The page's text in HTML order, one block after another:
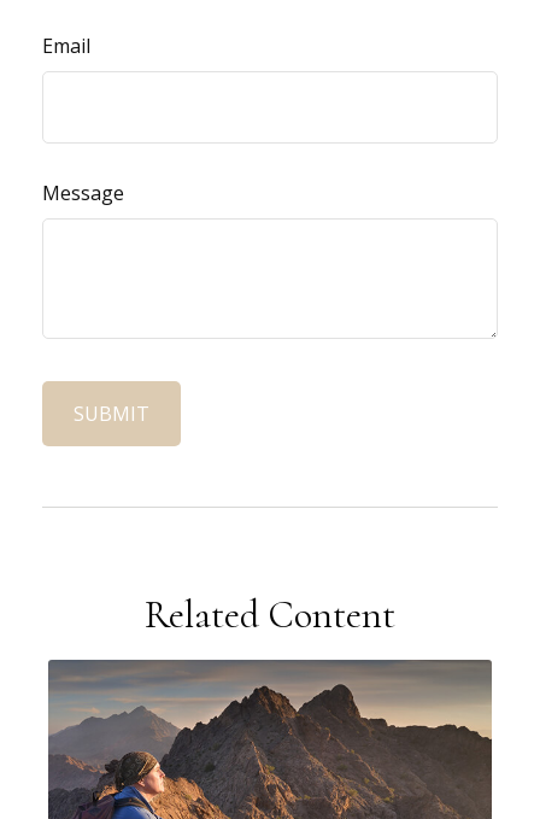
Email
Message
Related Content